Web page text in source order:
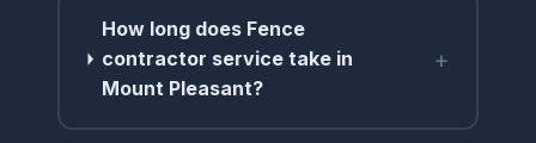
How long does Fence
contractor service take in
Mount Pleasant?
+